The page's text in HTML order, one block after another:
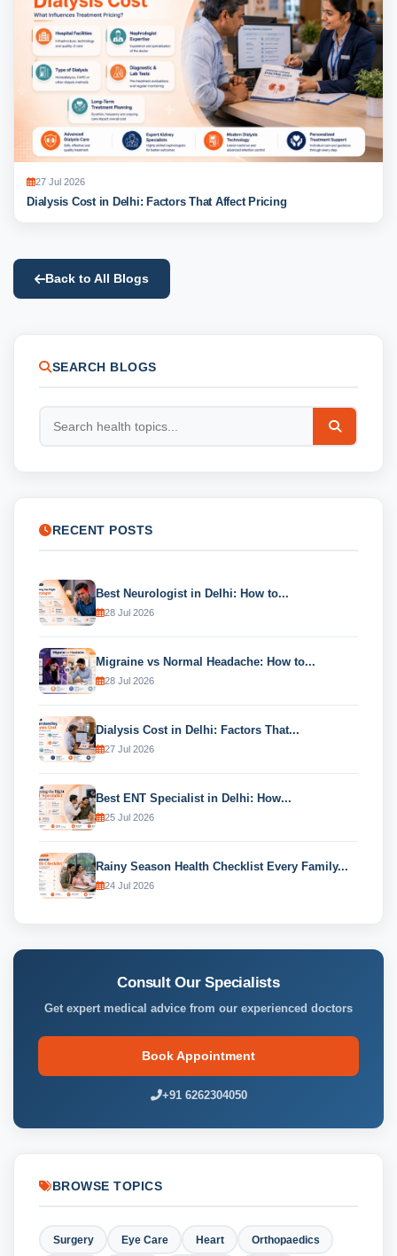
27 Jul 2026
Dialysis Cost in Delhi: Factors That Affect Pricing
Back to All Blogs
SEARCH BLOGS
RECENT POSTS
Best Neurologist in Delhi: How to...
28 Jul 2026
Migraine vs Normal Headache: How to...
28 Jul 2026
Dialysis Cost in Delhi: Factors That...
27 Jul 2026
Best ENT Specialist in Delhi: How...
25 Jul 2026
Rainy Season Health Checklist Every Family...
24 Jul 2026
Consult Our Specialists
Get expert medical advice from our experienced doctors
Book Appointment
+91 6262304050
BROWSE TOPICS
Surgery Eye Care Heart Orthopaedics